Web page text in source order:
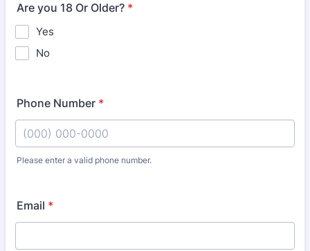
Are you 18 Or Older? *
Yes
No
Phone Number *
Please enter a valid phone number.
Email *